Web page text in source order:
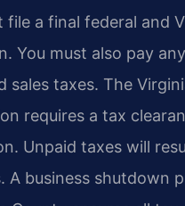
file a final federal and
You must also pay
sales taxes. The
requires a tax
Unpaid taxes will
A business shutdown